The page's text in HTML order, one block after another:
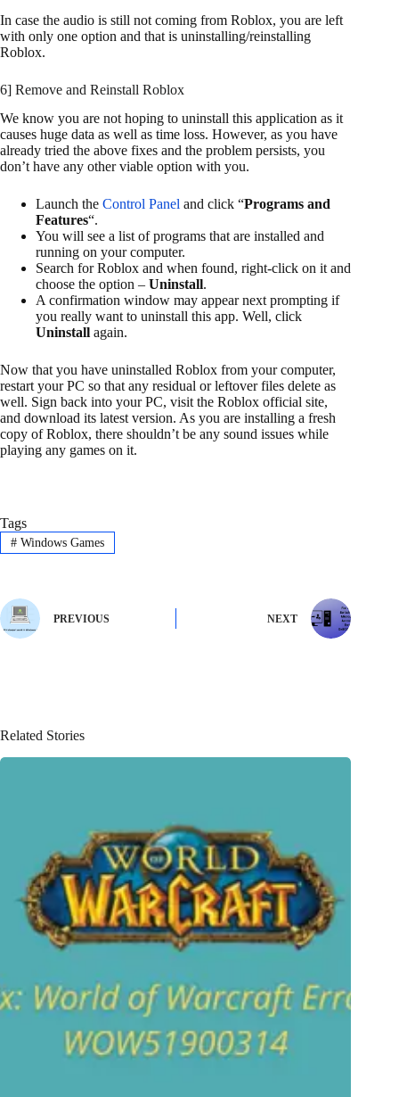
In case the audio is still not coming from Roblox, you are left
with only one option and that is uninstalling/reinstalling
Roblox.
6] Remove and Reinstall Roblox
We know you are not hoping to uninstall this application as it
causes huge data as well as time loss. However, as you have
already tried the above fixes and the problem persists, you
don’t have any other viable option with you.
Launch the Control Panel and click “Programs and
Features“.
You will see a list of programs that are installed and
running on your computer.
Search for Roblox and when found, right-click on it and
choose the option – Uninstall.
A confirmation window may appear next prompting if
you really want to uninstall this app. Well, click
Uninstall again.
Now that you have uninstalled Roblox from your computer,
restart your PC so that any residual or leftover files delete as
well. Sign back into your PC, visit the Roblox official site,
and download its latest version. As you are installing a fresh
copy of Roblox, there shouldn’t be any sound issues while
playing any games on it.
Tags
#Windows Games
PREVIOUS NEXT
Related Stories